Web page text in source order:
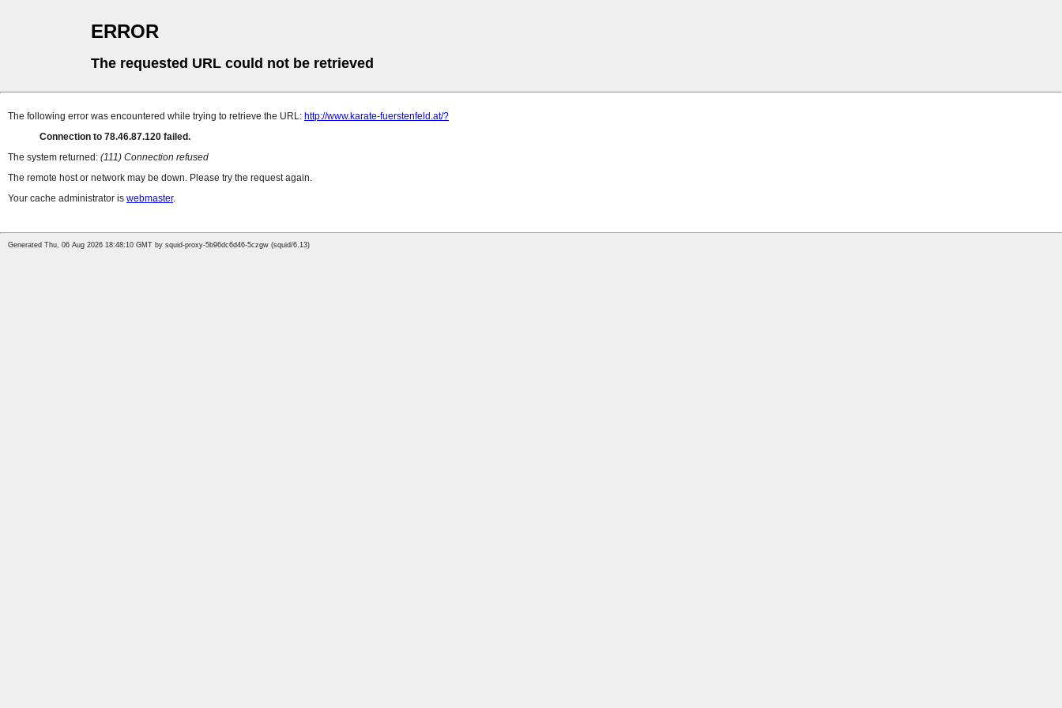
ERROR
The requested URL could not be retrieved
The following error was encountered while trying to retrieve the URL: http://www.karate-fuerstenfeld.at/?
Connection to 78.46.87.120 failed.
The system returned: (111) Connection refused
The remote host or network may be down. Please try the request again.
Your cache administrator is webmaster.
Generated Thu, 06 Aug 2026 18:48:10 GMT by squid-proxy-5b96dc6d46-5czgw (squid/6.13)